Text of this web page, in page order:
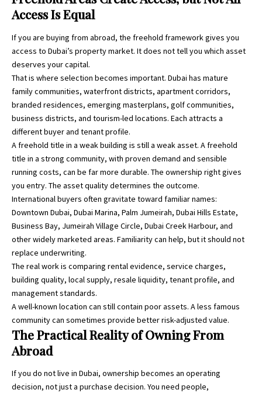
Access Is Equal
If you are buying from abroad, the freehold framework gives you
access to Dubai’s property market. It does not tell you which asset
deserves your capital.
That is where selection becomes important. Dubai has mature
family communities, waterfront districts, apartment corridors,
branded residences, emerging masterplans, golf communities,
business districts, and tourism-led locations. Each attracts a
different buyer and tenant profile.
A freehold title in a weak building is still a weak asset. A freehold
title in a strong community, with proven demand and sensible
running costs, can be far more durable. The ownership right gives
you entry. The asset quality determines the outcome.
International buyers often gravitate toward familiar names:
Downtown Dubai, Dubai Marina, Palm Jumeirah, Dubai Hills Estate,
Business Bay, Jumeirah Village Circle, Dubai Creek Harbour, and
other widely marketed areas. Familiarity can help, but it should not
replace underwriting.
The real work is comparing rental evidence, service charges,
building quality, local supply, resale liquidity, tenant profile, and
management standards.
A well-known location can still contain poor assets. A less famous
community can sometimes provide better risk-adjusted value.
The Practical Reality of Owning From
Abroad
If you do not live in Dubai, ownership becomes an operating
decision, not just a purchase decision. You need people,